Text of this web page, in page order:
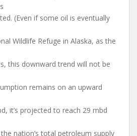
(Even if some oil is eventually
Wildlife Refuge in Alaska, as the
this downward trend will not be
remains on an upward
it’s projected to reach 29 mbd
nation’s total petroleum supply